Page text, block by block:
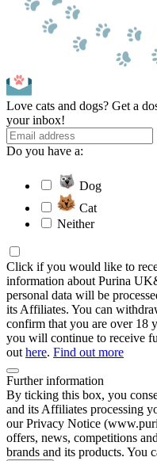
Love cats and dogs? Get a
your inbox!
Do you have a:
Dog
Cat
Neither
Click if you would like to
information about Purina
personal data will be
its Affiliates. You can
confirm that you are over 18
you will continue to receive
out here. Find out more
Further information
By ticking this box, you
and its Affiliates processing
our Privacy Notice
offers, news, competitions
brands and its products. You